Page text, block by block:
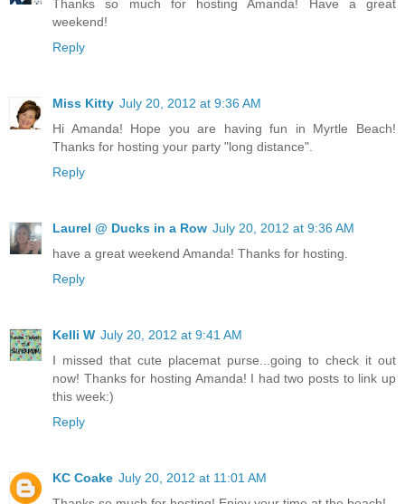
Thanks so much for hosting Amanda! Have a great
weekend!
Reply
Miss Kitty July 20, 2012 at 9:36 AM
Hi Amanda! Hope you are having fun in Myrtle Beach!
Thanks for hosting your party "long distance".
Reply
Laurel @ Ducks in a Row July 20, 2012 at 9:36 AM
have a great weekend Amanda! Thanks for hosting.
Reply
Kelli W July 20, 2012 at 9:41 AM
I missed that cute placemat purse...going to check it out
now! Thanks for hosting Amanda! I had two posts to link up
this week:)
Reply
KC Coake July 20, 2012 at 11:01 AM